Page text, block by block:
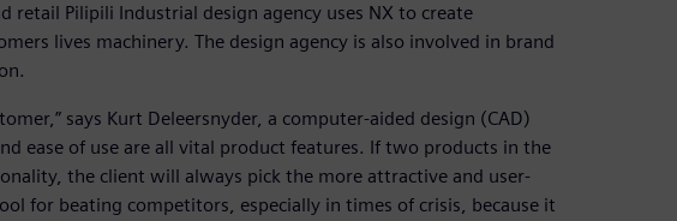
retail Pilipili Industrial design agency uses NX to create
lives machinery. The design agency is also involved in brand
says Kurt Deleersnyder, a computer-aided design (CAD)
ease of use are all vital product features. If two products in the
the client will always pick the more attractive and user-
for beating competitors, especially in times of crisis, because it